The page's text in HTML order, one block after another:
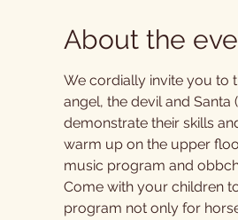
About the
We cordially invite you to
angel, the devil and Santa
demonstrate their skills
warm up on the upper
music program and
Come with your children
program not only for